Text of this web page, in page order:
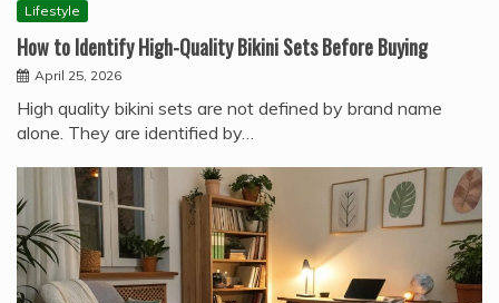
Lifestyle
How to Identify High-Quality Bikini Sets Before Buying
April 25, 2026
High quality bikini sets are not defined by brand name
alone. They are identified by…